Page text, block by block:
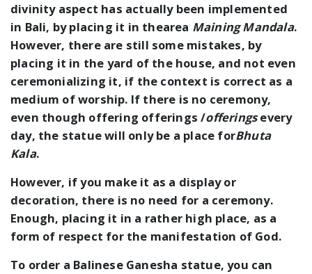
divinity aspect has actually been implemented
in Bali, by placing it in thearea Maining Mandala.
However, there are still some mistakes, by
placing it in the yard of the house, and not even
ceremonializing it, if the context is correct as a
medium of worship. If there is no ceremony,
even though offering offerings /offeringsevery
day, the statue will only be a place forBhuta
Kala.
However, if you make it as a display or
decoration, there is no need for a ceremony.
Enough, placing it in a rather high place, as a
form of respect for the manifestation of God.
To order a Balinese Ganesha statue, you can